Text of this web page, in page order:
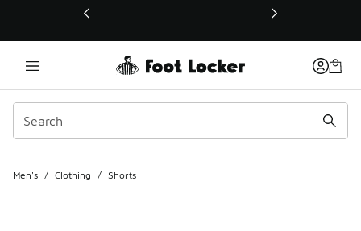
This link will open in a new window
Men's / Clothing / Shorts